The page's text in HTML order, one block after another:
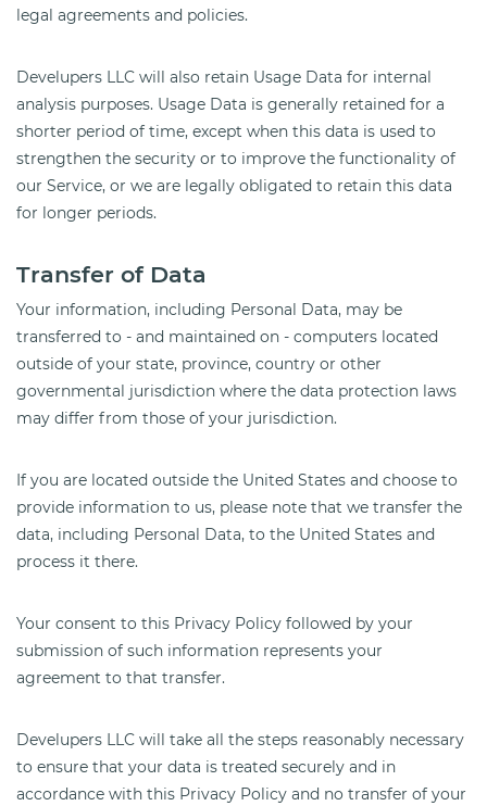
legal agreements and policies.
Develupers LLC will also retain Usage Data for internal
analysis purposes. Usage Data is generally retained for a
shorter period of time, except when this data is used to
strengthen the security or to improve the functionality of
our Service, or we are legally obligated to retain this data
for longer periods.
Transfer of Data
Your information, including Personal Data, may be
transferred to - and maintained on - computers located
outside of your state, province, country or other
governmental jurisdiction where the data protection laws
may differ from those of your jurisdiction.
If you are located outside the United States and choose to
provide information to us, please note that we transfer the
data, including Personal Data, to the United States and
process it there.
Your consent to this Privacy Policy followed by your
submission of such information represents your
agreement to that transfer.
Develupers LLC will take all the steps reasonably necessary
to ensure that your data is treated securely and in
accordance with this Privacy Policy and no transfer of your